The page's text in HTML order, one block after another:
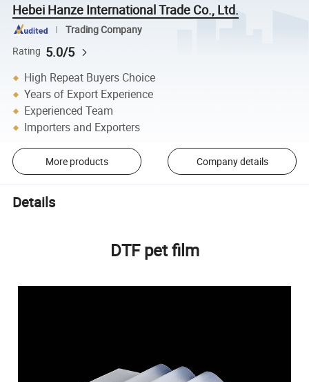
Hebei Hanze International Trade Co., Ltd.
Trading Company
Rating 5.0/5
High Repeat Buyers Choice
Years of Export Experience
Experienced Team
Importers and Exporters
More products Company details
Details
DTF pet film